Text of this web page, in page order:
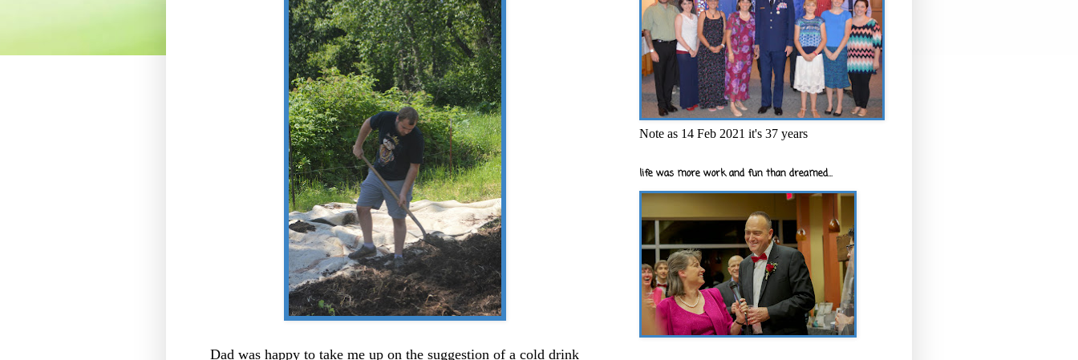
Dad was happy to take me up on the suggestion of a cold drink
Note as 14 Feb 2021 it's 37 years
life was more work and fun than dreamed...